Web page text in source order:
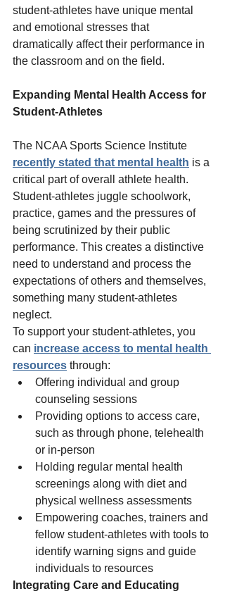
student-athletes have unique mental
and emotional stresses that
dramatically affect their performance in
the classroom and on the field.
Expanding Mental Health Access for
Student-Athletes
The NCAA Sports Science Institute
recently stated that mental health is a
critical part of overall athlete health.
Student-athletes juggle schoolwork,
practice, games and the pressures of
being scrutinized by their public
performance. This creates a distinctive
need to understand and process the
expectations of others and themselves,
something many student-athletes
neglect.
To support your student-athletes, you
can increase access to mental health
resources through:
Offering individual and group
counseling sessions
Providing options to access care,
such as through phone, telehealth
or in-person
Holding regular mental health
screenings along with diet and
physical wellness assessments
Empowering coaches, trainers and
fellow student-athletes with tools to
identify warning signs and guide
individuals to resources
Integrating Care and Educating